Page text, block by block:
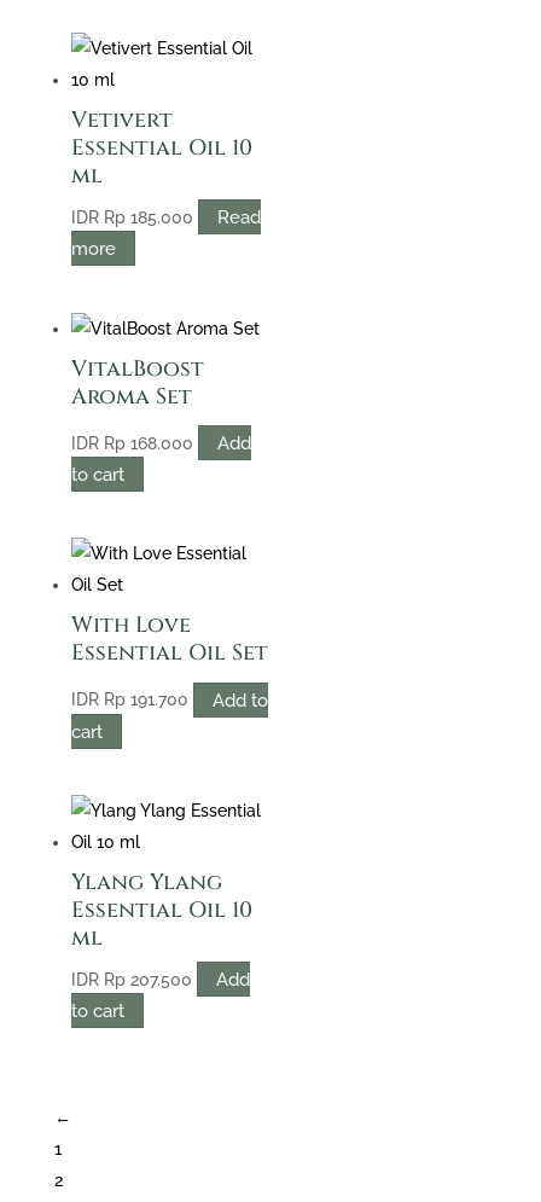
Vetivert
Essential Oil 10
ml
IDR Rp185.000
Read
more
VitalBoost
Aroma Set
IDR Rp168.000
Add
to cart
With Love
Essential Oil Set
IDR Rp191.700
Add to
cart
Ylang Ylang
Essential Oil 10
ml
IDR Rp207.500
Add
to cart
←
1
2